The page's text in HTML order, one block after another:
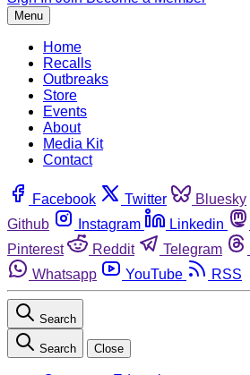
Menu
Home
Recalls
Outbreaks
Store
Events
About
Media Kit
Contact
Facebook Twitter Bluesky
Github
Instagram Linkedin
Pinterest
Reddit Telegram
Whatsapp
YouTube RSS
Search
Search Close